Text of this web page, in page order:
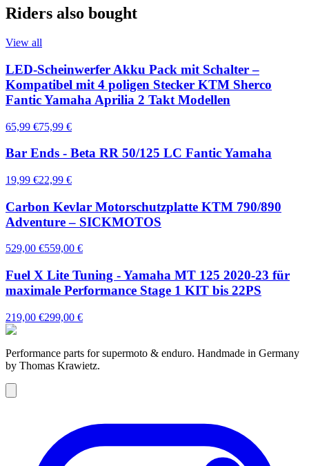
Riders also bought
View all
LED-Scheinwerfer Akku Pack mit Schalter –
Kompatibel mit 4 poligen Stecker KTM Sherco
Fantic Yamaha Aprilia 2 Takt Modellen
65,99 €75,99 €
Bar Ends - Beta RR 50/125 LC Fantic Yamaha
19,99 €22,99 €
Carbon Kevlar Motorschutzplatte KTM 790/890
Adventure – SICKMOTOS
529,00 €559,00 €
Fuel X Lite Tuning - Yamaha MT 125 2020-23 für
maximale Performance Stage 1 KIT bis 22PS
219,00 €299,00 €
Performance parts for supermoto & enduro. Handmade in Germany
by Thomas Krawietz.